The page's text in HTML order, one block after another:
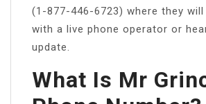
(1-877-446-6723) where they
with a live phone operator or
update.
What Is Mr